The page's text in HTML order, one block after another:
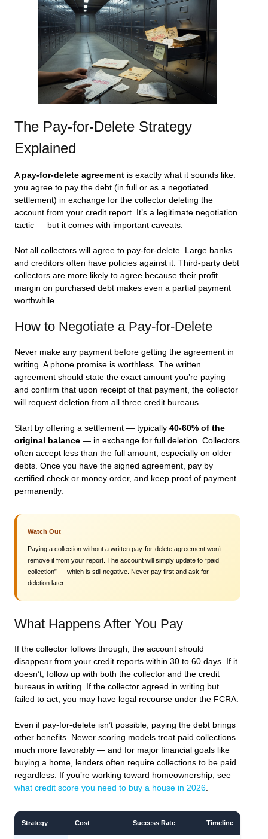
The Pay-for-Delete Strategy
Explained
A pay-for-delete agreement is exactly what it sounds like:
you agree to pay the debt (in full or as a negotiated
settlement) in exchange for the collector deleting the
account from your credit report. It’s a legitimate negotiation
tactic — but it comes with important caveats.
Not all collectors will agree to pay-for-delete. Large banks
and creditors often have policies against it. Third-party debt
collectors are more likely to agree because their profit
margin on purchased debt makes even a partial payment
worthwhile.
How to Negotiate a Pay-for-Delete
Never make any payment before getting the agreement in
writing. A phone promise is worthless. The written
agreement should state the exact amount you’re paying
and confirm that upon receipt of that payment, the collector
will request deletion from all three credit bureaus.
Start by offering a settlement — typically 40-60% of the
original balance — in exchange for full deletion. Collectors
often accept less than the full amount, especially on older
debts. Once you have the signed agreement, pay by
certified check or money order, and keep proof of payment
permanently.
Watch Out
Paying a collection without a written pay-for-delete agreement won’t
remove it from your report. The account will simply update to “paid
collection” — which is still negative. Never pay first and ask for
deletion later.
What Happens After You Pay
If the collector follows through, the account should
disappear from your credit reports within 30 to 60 days. If it
doesn’t, follow up with both the collector and the credit
bureaus in writing. If the collector agreed in writing but
failed to act, you may have legal recourse under the FCRA.
Even if pay-for-delete isn’t possible, paying the debt brings
other benefits. Newer scoring models treat paid collections
much more favorably — and for major financial goals like
buying a home, lenders often require collections to be paid
regardless. If you’re working toward homeownership, see
what credit score you need to buy a house in 2026.
Strategy Cost Success Rate Timeline